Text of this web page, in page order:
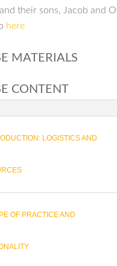
their sons, Jacob and
here
MATERIALS
CONTENT
LOGISTICS AND
OF PRACTICE AND